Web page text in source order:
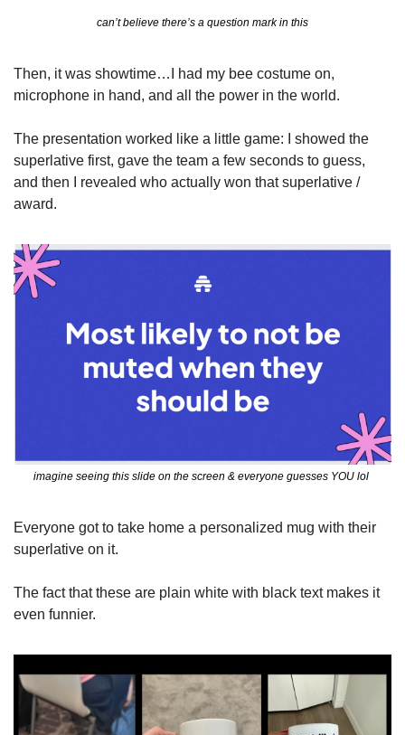
can’t believe there’s a question mark in this
Then, it was showtime…I had my bee costume on,
microphone in hand, and all the power in the world.
The presentation worked like a little game: I showed the
superlative first, gave the team a few seconds to guess,
and then I revealed who actually won that superlative /
award.
imagine seeing this slide on the screen & everyone guesses YOU lol
Everyone got to take home a personalized mug with their
superlative on it.
The fact that these are plain white with black text makes it
even funnier.